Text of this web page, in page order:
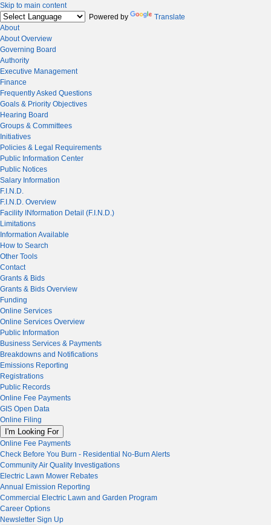
Skip to main content
Powered by
Translate
About
About Overview
Governing Board
Authority
Executive Management
Finance
Frequently Asked Questions
Goals & Priority Objectives
Hearing Board
Groups & Committees
Initiatives
Policies & Legal Requirements
Public Information Center
Public Notices
Salary Information
F.I.N.D.
F.I.N.D. Overview
Facility INformation Detail (F.I.N.D.)
Limitations
Information Available
How to Search
Other Tools
Contact
Grants & Bids
Grants & Bids Overview
Funding
Online Services
Online Services Overview
Public Information
Business Services & Payments
Breakdowns and Notifications
Emissions Reporting
Registrations
Public Records
Online Fee Payments
GIS Open Data
Online Filing
I'm Looking For
Online Fee Payments
Check Before You Burn - Residential No-Burn Alerts
Community Air Quality Investigations
Electric Lawn Mower Rebates
Annual Emission Reporting
Commercial Electric Lawn and Garden Program
Career Options
Newsletter Sign Up